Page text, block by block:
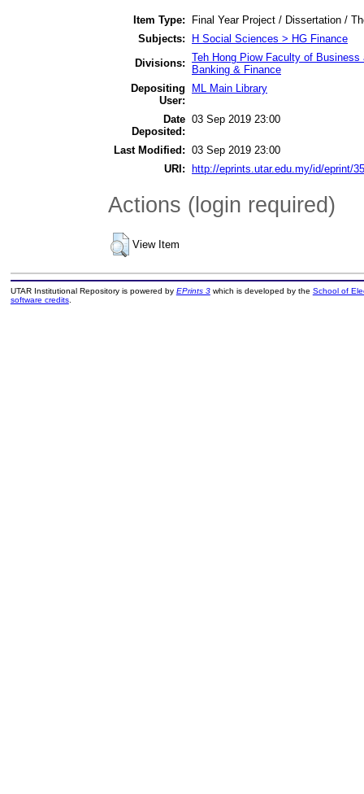
Item Type:
Final Year Project / Dissertation /
Subjects:
H Social Sciences > HG Finance
Divisions: Teh Hong Piow Faculty of
Banking & Finance
Depositing
User:
ML Main Library
Date
Deposited:
03 Sep 2019 23:00
Last Modified: 03 Sep 2019 23:00
URI:
http://eprints.utar.edu.my/id/eprint/
Actions (login required)
View Item
UTAR Institutional Repository is powered by EPrints 3which is developed by the School of
software credits.